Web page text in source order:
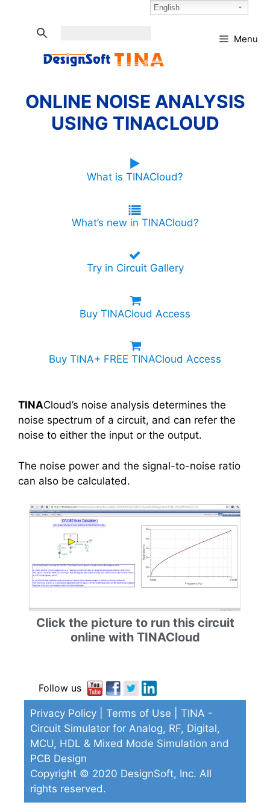
Select Language:
Menu
ONLINE NOISE ANALYSIS
USING TINACLOUD
What is TINACloud?
What’s new in TINACloud?
Try in Circuit Gallery
Buy TINACloud Access
Buy TINA+ FREE TINACloud Access
TINACloud’s noise analysis determines the
noise spectrum of a circuit, and can refer the
noise to either the input or the output.
The noise power and the signal-to-noise ratio
can also be calculated.
Click the picture to run this circuit
online with TINACloud
Follow us
Privacy Policy Terms of Use | TINA -
Circuit Simulator for Analog, RF, Digital,
MCU, HDL & Mixed Mode Simulation and
PCB Design
Copyright © 2020 DesignSoft, Inc. All
rights reserved.
English